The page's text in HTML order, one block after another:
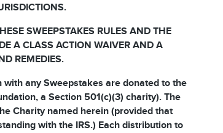
SWEEPSTAKES RULES AND THE
A CLASS ACTION WAIVER AND A
REMEDIES.
any Sweepstakes are donated to the
a Section 501(c)(3) charity). The
Charity named herein (provided that
with the IRS.) Each distribution to